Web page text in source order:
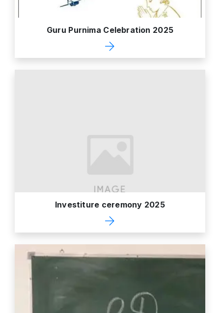
Guru Purnima Celebration 2025
Investiture ceremony 2025